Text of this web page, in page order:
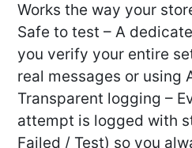
Works the way your
Safe to test – A
you verify your entire
real messages or using
Transparent logging –
attempt is logged with
Failed / Test) so you